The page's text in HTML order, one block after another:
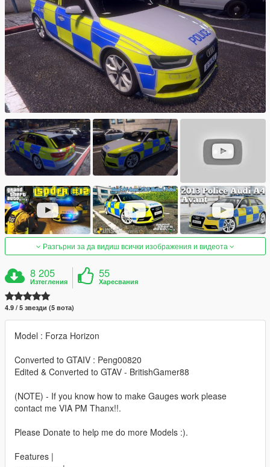
Разгърни за да видиш всички изображения и видеота
8 205
Изтегления
55
Харесвания
4.9 / 5 звезди (5 вота)
Model : Forza Horizon
Converted to GTAIV : Peng00820
Edited & Converted to GTAV - BritishGamer88
(NOTE) - If you know how to make Gauges work please
contact me VIA PM Thanx!!.
Please Donate to help me do more Models :).
Features |